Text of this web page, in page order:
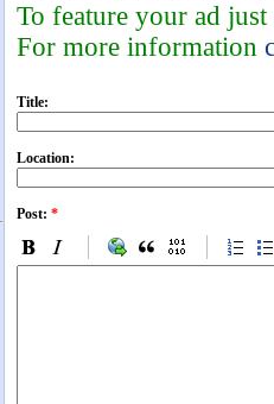
To feature your ad
For more information
Title:
Location:
Post: *